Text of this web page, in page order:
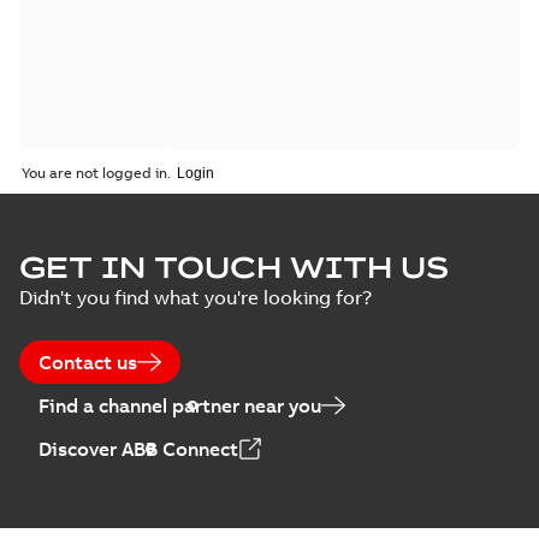
You are not logged in.
GET IN TOUCH WITH US
Didn't you find what you're looking for?
Contact us
Find a channel partner near you
Discover ABB Connect